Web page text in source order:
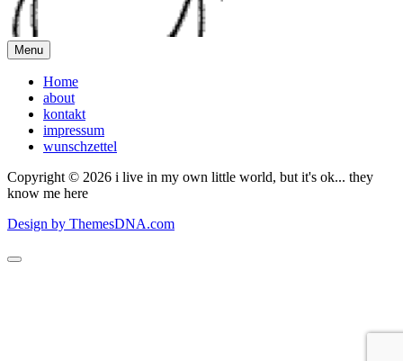
Menu
Home
about
kontakt
impressum
wunschzettel
Copyright © 2026 i live in my own little world, but it's ok... they
know me here
Design by ThemesDNA.com
Scroll